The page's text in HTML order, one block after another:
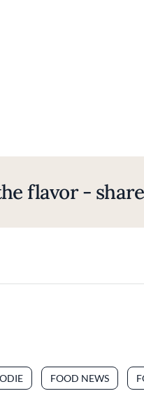
flavor -
FOOD NEWS